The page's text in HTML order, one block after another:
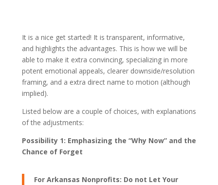
It is a nice get started! It is transparent, informative,
and highlights the advantages. This is how we will be
able to make it extra convincing, specializing in more
potent emotional appeals, clearer downside/resolution
framing, and a extra direct name to motion (although
implied).
Listed below are a couple of choices, with explanations
of the adjustments:
Possibility 1: Emphasizing the “Why Now” and the
Chance of Forget
For Arkansas Nonprofits: Do not Let Your